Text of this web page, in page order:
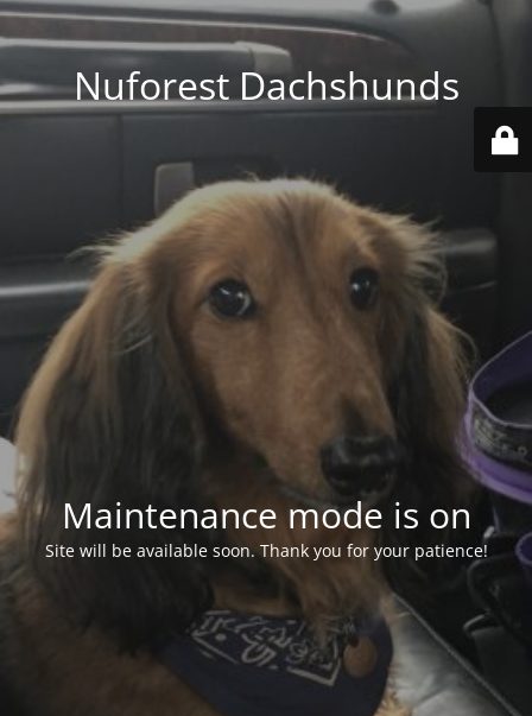
Nuforest Dachshunds
Maintenance mode is on
Site will be available soon. Thank you for your patience!